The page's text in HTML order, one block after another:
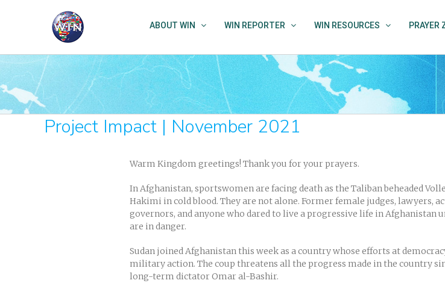
ABOUT WIN WIN REPORTER WIN RESOURCES PRAYER
Project Impact | November 2021
Warm Kingdom greetings! Thank you for your prayers.
In Afghanistan, sportswomen are facing death as the Taliban beheaded
Hakimi in cold blood. They are not alone. Former female judges, lawyers,
governors, and anyone who dared to live a progressive life in Afghanistan
are in danger.
Sudan joined Afghanistan this week as a country whose efforts at
military action. The coup threatens all the progress made in the country
long-term dictator Omar al-Bashir.